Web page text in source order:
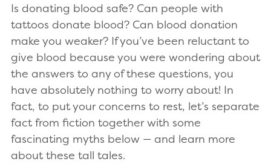
Is donating blood safe? Can people with
tattoos donate blood? Can blood donation
make you weaker? If you’ve been reluctant to
give blood because you were wondering about
the answers to any of these questions, you
have absolutely nothing to worry about! In
fact, to put your concerns to rest, let’s separate
fact from fiction together with some
fascinating myths below — and learn more
about these tall tales.